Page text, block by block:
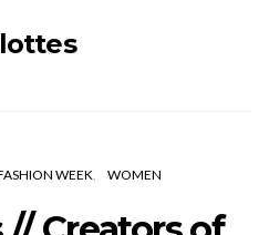
WEEK WOMEN